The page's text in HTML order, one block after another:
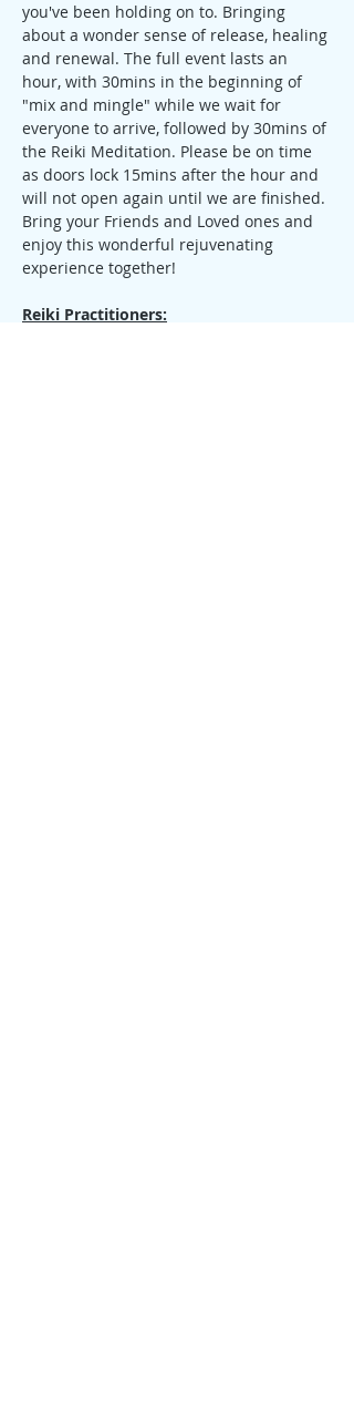
you've been holding on to. Bringing
about a wonder sense of release, healing
and renewal. The full event lasts an
hour, with 30mins in the beginning of
"mix and mingle" while we wait for
everyone to arrive, followed by 30mins of
the Reiki Meditation. Please be on time
as doors lock 15mins after the hour and
will not open again until we are finished.
Bring your Friends and Loved ones and
enjoy this wonderful rejuvenating
experience together!
Reiki Practitioners: